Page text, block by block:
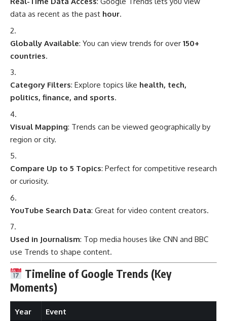
data as recent as the past hour.
Globally Available: You can view trends for over 150+
countries.
Category Filters: Explore topics like health, tech,
politics, finance, and sports.
Visual Mapping: Trends can be viewed geographically by
region or city.
Compare Up to 5 Topics: Perfect for competitive research
or curiosity.
YouTube Search Data: Great for video content creators.
Used in Journalism: Top media houses like CNN and BBC
use Trends to shape content.
Timeline of Google Trends (Key
Moments)
Year Event